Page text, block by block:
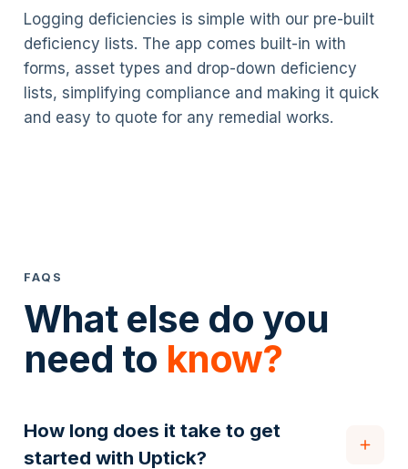
Logging deficiencies is simple with our pre-built
deficiency lists. The app comes built-in with
forms, asset types and drop-down deficiency
lists, simplifying compliance and making it quick
and easy to quote for any remedial works.
FAQS
What else do you
need to know?
How long does it take to get
started with Uptick?